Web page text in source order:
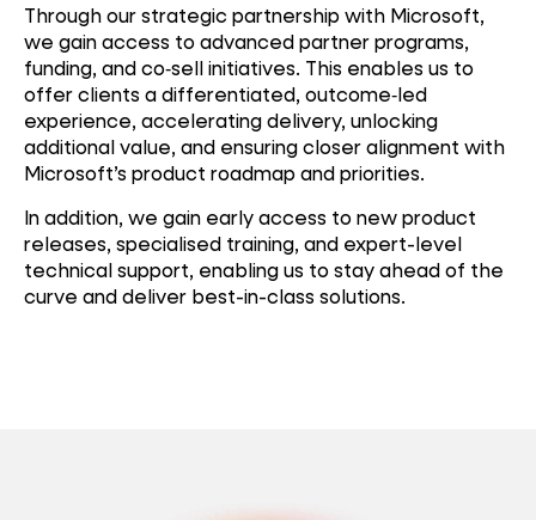
Through our strategic partnership with Microsoft,
we gain access to advanced partner programs,
funding, and co‑sell initiatives. This enables us to
offer clients a differentiated, outcome‑led
experience, accelerating delivery, unlocking
additional value, and ensuring closer alignment with
Microsoft’s product roadmap and priorities.
In addition, we gain early access to new product
releases, specialised training, and expert-level
technical support, enabling us to stay ahead of the
curve and deliver best-in-class solutions.